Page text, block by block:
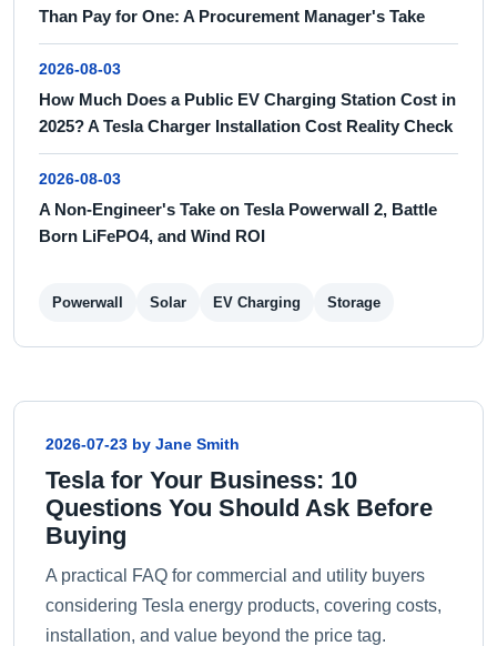
Than Pay for One: A Procurement Manager's Take
2026-08-03
How Much Does a Public EV Charging Station Cost in
2025? A Tesla Charger Installation Cost Reality Check
2026-08-03
A Non-Engineer's Take on Tesla Powerwall 2, Battle
Born LiFePO4, and Wind ROI
Powerwall Solar EV Charging Storage
2026-07-23 by Jane Smith
Tesla for Your Business: 10
Questions You Should Ask Before
Buying
A practical FAQ for commercial and utility buyers
considering Tesla energy products, covering costs,
installation, and value beyond the price tag.